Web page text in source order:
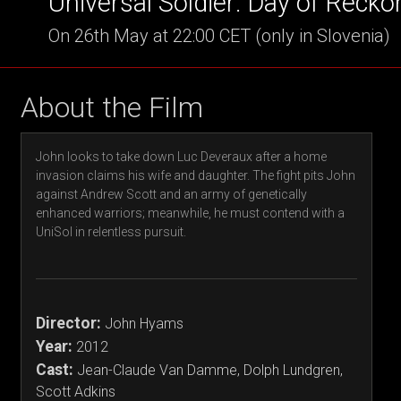
On 26th May at 22:00 CET (only in Slovenia)
About the Film
John looks to take down Luc Deveraux after a home
invasion claims his wife and daughter. The fight pits John
against Andrew Scott and an army of genetically
enhanced warriors; meanwhile, he must contend with a
UniSol in relentless pursuit.
Director: John Hyams
Year: 2012
Cast: Jean-Claude Van Damme, Dolph Lundgren,
Scott Adkins